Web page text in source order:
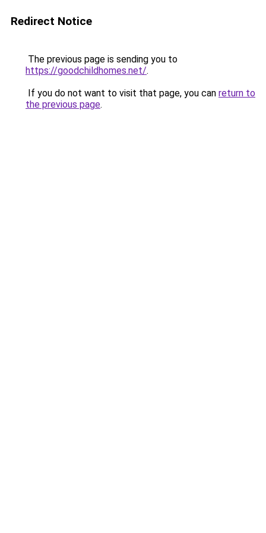
Redirect Notice
The previous page is sending you to
https://goodchildhomes.net/.
If you do not want to visit that page, you can return to
the previous page.